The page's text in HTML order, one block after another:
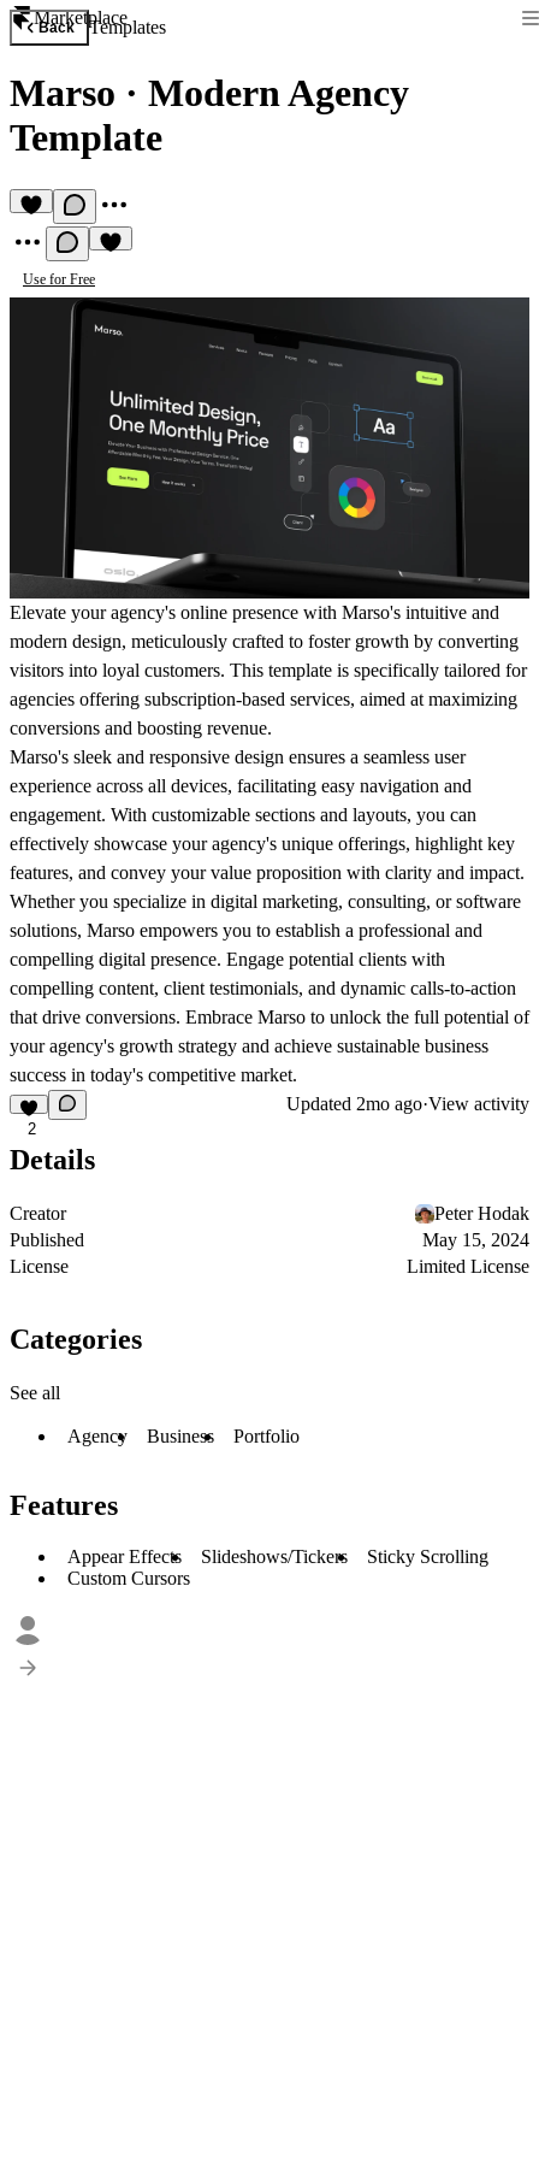
Marketplace
Back Templates
Marso · Modern Agency
Template
Use for Free
Elevate your agency's online presence with Marso's intuitive and
modern design, meticulously crafted to foster growth by converting
visitors into loyal customers. This template is specifically tailored for
agencies offering subscription-based services, aimed at maximizing
conversions and boosting revenue.
Marso's sleek and responsive design ensures a seamless user
experience across all devices, facilitating easy navigation and
engagement. With customizable sections and layouts, you can
effectively showcase your agency's unique offerings, highlight key
features, and convey your value proposition with clarity and impact.
Whether you specialize in digital marketing, consulting, or software
solutions, Marso empowers you to establish a professional and
compelling digital presence. Engage potential clients with
compelling content, client testimonials, and dynamic calls-to-action
that drive conversions. Embrace Marso to unlock the full potential of
your agency's growth strategy and achieve sustainable business
success in today's competitive market.
2
Updated 2mo ago·View activity
Details
Creator
Peter Hodak
Published
May 15, 2024
License
Limited License
Categories
See all
Agency Business Portfolio
Features
Appear Effects Slideshows/Tickers
Sticky Scrolling
Custom Cursors